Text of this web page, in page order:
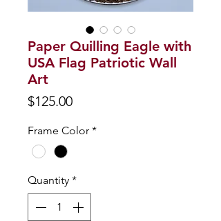
Paper Quilling Eagle with
USA Flag Patriotic Wall
Art
$125.00Price
Frame Color *
Quantity *